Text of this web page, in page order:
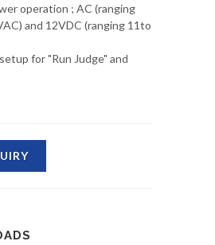
operation ; AC (ranging
and 12VDC (ranging 11to
for "Run Judge" and